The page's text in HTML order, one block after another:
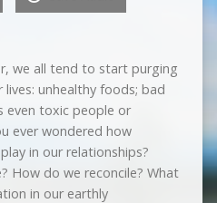
we all tend to start purging
unhealthy foods; bad
even toxic people or
ever wondered how
in our relationships?
How do we reconcile? What
in our earthly